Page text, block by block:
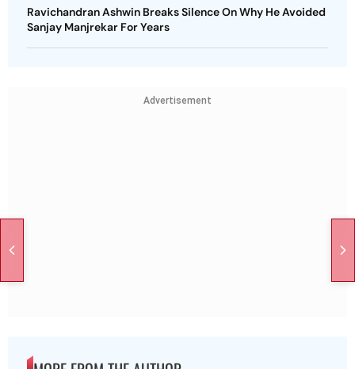
Ravichandran Ashwin Breaks Silence On Why He Avoided
Sanjay Manjrekar For Years
Advertisement